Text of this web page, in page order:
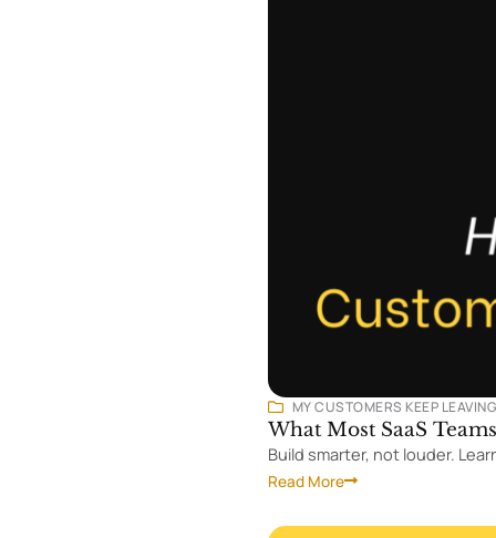
MY CUSTOMERS KEEP LEAVING
What Most SaaS
Build smarter, not louder.
Read More